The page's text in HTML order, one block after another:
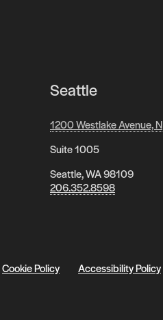
Seattle
1200 Westlake Avenue, N
Suite 1005
Seattle, WA 98109
206.352.8598
Cookie Policy Accessibility Policy